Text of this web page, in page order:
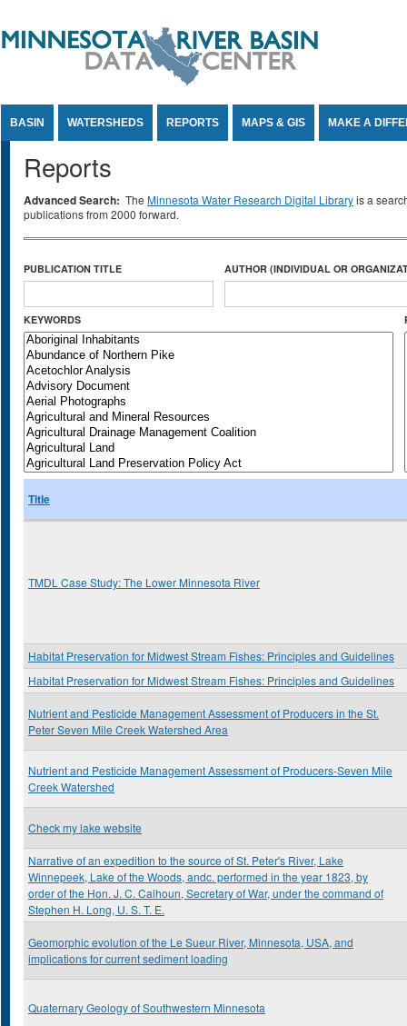
BASIN WATERSHEDS REPORTS MAPS & GIS MAKE A
Reports
Advanced Search: The Minnesota Water Research Digital Libraryis a
publications from 2000 forward.
PUBLICATION TITLE AUTHOR (INDIVIDUAL OR
KEYWORDS
Title
TMDL Case Study: The Lower Minnesota River
Habitat Preservation for Midwest Stream Fishes: Principles and Guidelines
Habitat Preservation for Midwest Stream Fishes: Principles and Guidelines
Nutrient and Pesticide Management Assessment of Producers in the St.
Peter Seven Mile Creek Watershed Area
Nutrient and Pesticide Management Assessment of Producers-Seven Mile
Creek Watershed
Check my lake website
Narrative of an expedition to the source of St. Peter's River, Lake
Winnepeek, Lake of the Woods, andc. performed in the year 1823, by
order of the Hon. J. C. Calhoun, Secretary of War, under the command of
Stephen H. Long, U. S. T. E.
Geomorphic evolution of the Le Sueur River, Minnesota, USA, and
implications for current sediment loading
Quaternary Geology of Southwestern Minnesota